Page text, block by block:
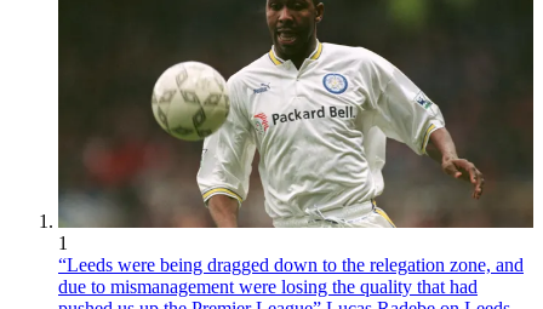
1
“Leeds were being dragged down to the relegation zone, and
due to mismanagement were losing the quality that had